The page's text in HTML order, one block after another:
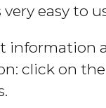
easy to
information
click on